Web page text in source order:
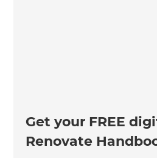
Get your FREE
Renovate